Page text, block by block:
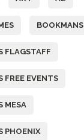
BOOKMANS
FLAGSTAFF
FREE EVENTS
MESA
PHOENIX